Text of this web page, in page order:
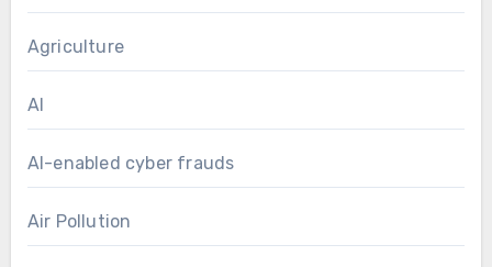
Agriculture
AI
AI-enabled cyber frauds
Air Pollution